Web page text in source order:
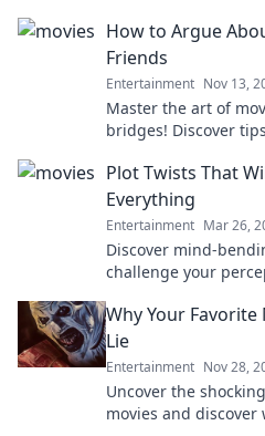
How to Argue
Friends
Entertainment Nov 13,
Master the art of
bridges! Discover
Plot Twists That
Everything
Entertainment Mar 26,
Discover mind-
challenge your
Why Your
Lie
Entertainment Nov 28,
Uncover the
movies and